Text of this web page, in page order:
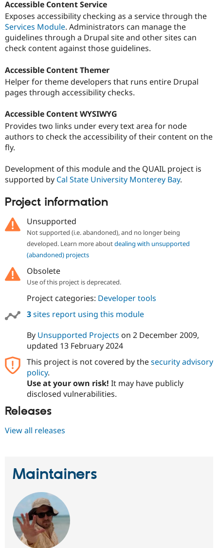
Accessible Content Service
Exposes accessibility checking as a service through the
Services Module. Administrators can manage the
guidelines through a Drupal site and other sites can
check content against those guidelines.
Accessible Content Themer
Helper for theme developers that runs entire Drupal
pages through accessibility checks.
Accessible Content WYSIWYG
Provides two links under every text area for node
authors to check the accessibility of their content on the
fly.
Development of this module and the QUAIL project is
supported by Cal State University Monterey Bay.
Project information
Unsupported
Not supported (i.e. abandoned), and no longer being
developed. Learn more aboutdealing with unsupported
(abandoned) projects
Obsolete
Use of this project is deprecated.
Project categories: Developer tools
3sites report using this module
By Unsupported Projects on 2 December 2009,
updated 13 February 2024
This project is not covered by thesecurity advisory
policy.
Use at your own risk! It may have publicly
disclosed vulnerabilities.
Releases
View all releases
Maintainers